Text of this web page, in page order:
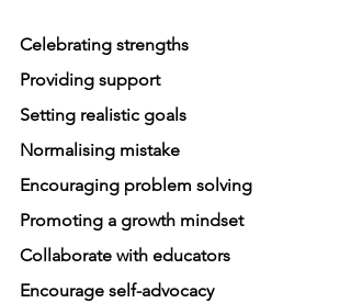
Celebrating strengths
Providing support
Setting realistic goals
Normalising mistake
Encouraging problem solving
Promoting a growth mindset
Collaborate with educators
Encourage self-advocacy